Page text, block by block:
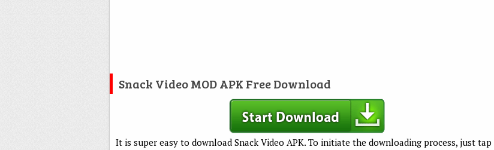
Snack Video MOD APK Free Download
It is super easy to download Snack Video APK. To initiate the downloading process, just tap